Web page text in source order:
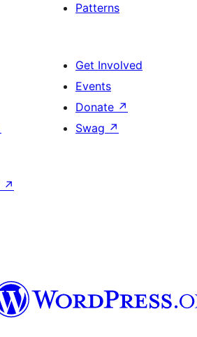
Patterns
Get Involved
Events
Donate ↗
Swag ↗
↗